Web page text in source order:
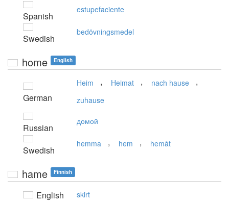
Spanish
estupefaciente
Swedish
bedövningsmedel
home English
German
Heim , Heimat , nach hause ,
zuhause
Russian
домой
Swedish
hemma , hem , hemåt
hame Finnish
English skirt